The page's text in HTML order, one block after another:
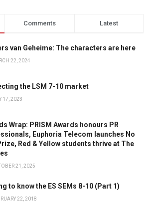
Comments Latest
van Geheime: The characters are here
22, 2024
the LSM 7-10 market
17, 2023
Wrap: PRISM Awards honours PR
Euphoria Telecom launches No
Red & Yellow students thrive at The
21, 2025
to know the ES SEMs 8-10 (Part 1)
22, 2018